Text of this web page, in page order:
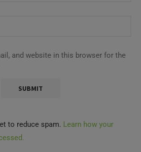
and website in this browser for the
to reduce spam. Learn how your